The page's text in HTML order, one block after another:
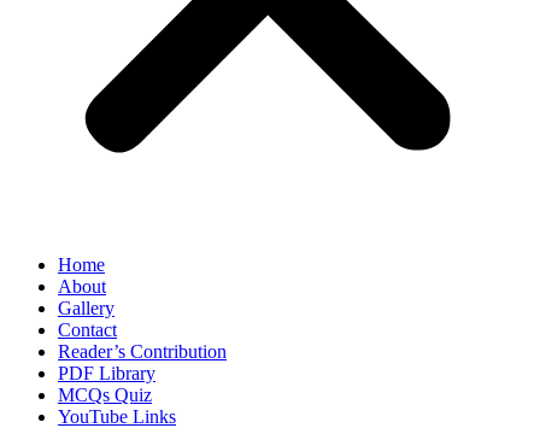
Home
About
Gallery
Contact
Reader’s Contribution
PDF Library
MCQs Quiz
YouTube Links